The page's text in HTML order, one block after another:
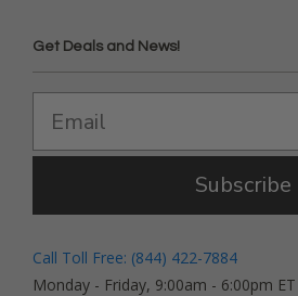
Get Deals and News!
Subscribe
Call Toll Free: (844) 422-7884
Monday - Friday, 9:00am - 6:00pm ET